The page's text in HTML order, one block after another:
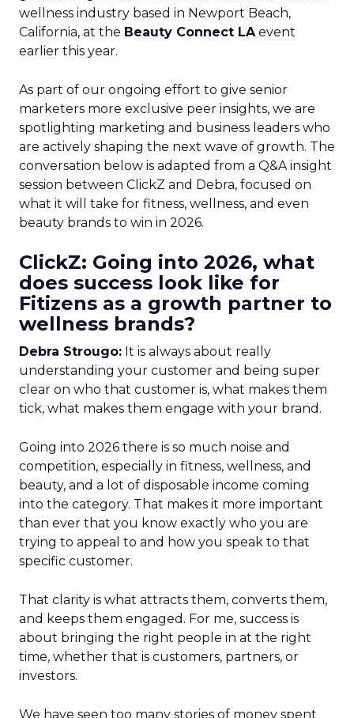
wellness industry based in Newport Beach,
California, at the Beauty Connect LAevent
earlier this year.
As part of our ongoing effort to give senior
marketers more exclusive peer insights, we are
spotlighting marketing and business leaders who
are actively shaping the next wave of growth. The
conversation below is adapted from a Q&A insight
session between ClickZ and Debra, focused on
what it will take for fitness, wellness, and even
beauty brands to win in 2026.
ClickZ: Going into 2026, what
does success look like for
Fitizens as a growth partner to
wellness brands?
Debra Strougo: It is always about really
understanding your customer and being super
clear on who that customer is, what makes them
tick, what makes them engage with your brand.
Going into 2026 there is so much noise and
competition, especially in fitness, wellness, and
beauty, and a lot of disposable income coming
into the category. That makes it more important
than ever that you know exactly who you are
trying to appeal to and how you speak to that
specific customer.
That clarity is what attracts them, converts them,
and keeps them engaged. For me, success is
about bringing the right people in at the right
time, whether that is customers, partners, or
investors.
We have seen too many stories of money spent